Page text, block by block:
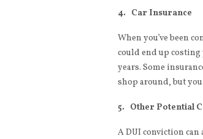
4. Car Insurance
When you’ve been
could end up
years. Some
shop around, but
5. Other Potential
A DUI conviction